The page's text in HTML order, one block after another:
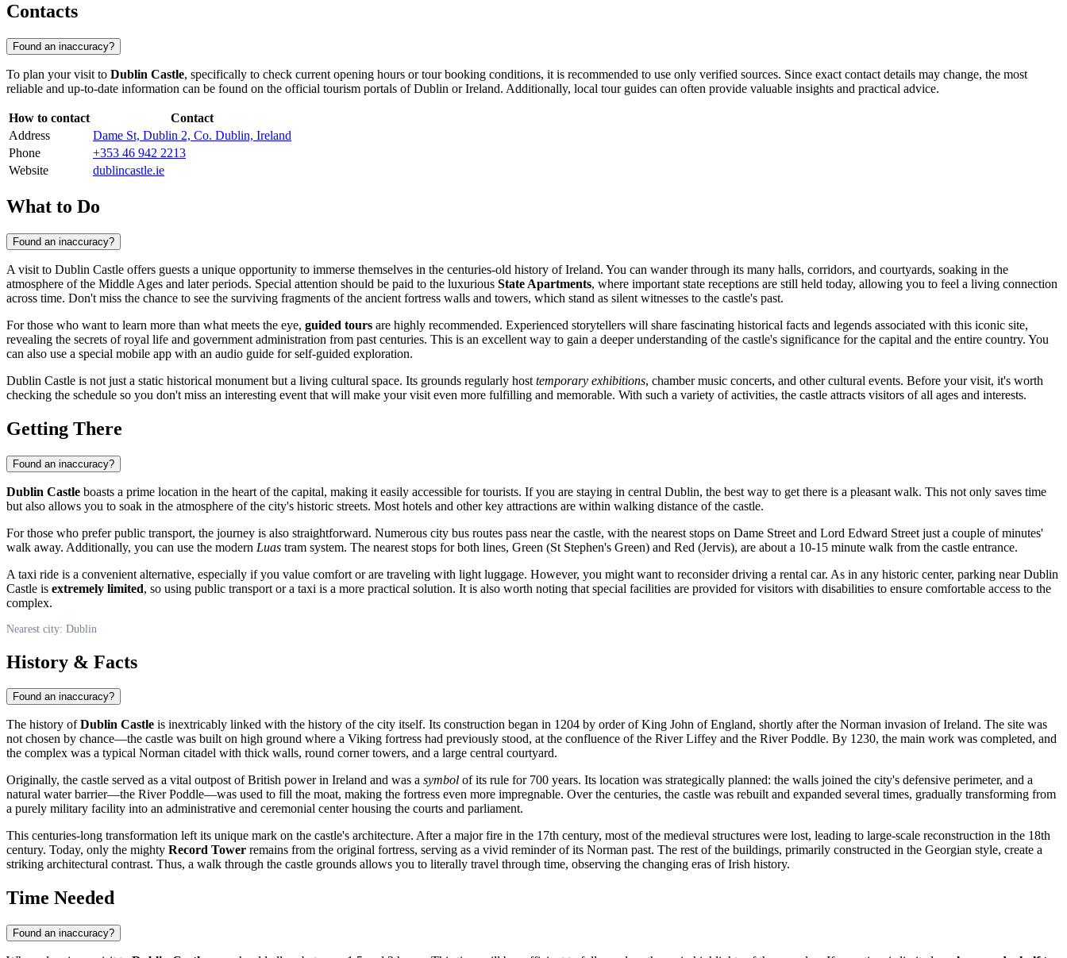
Contacts
Found an inaccuracy?
To plan your visit to Dublin Castle, specifically to check current opening hours or tour booking conditions, it is recommended to use only verified sources. Since exact contact details may change, the most
reliable and up-to-date information can be found on the official tourism portals ofDublin orIreland. Additionally, local tour guides can often provide valuable insights and practical advice.
How to contact
Contact
Address
Dame St, Dublin 2, Co. Dublin, Ireland
Phone
+353 46 942 2213
Website
dublincastle.ie
What to Do
Found an inaccuracy?
A visit to Dublin Castle offers guests a unique opportunity to immerse themselves in the centuries-old history ofIreland. You can wander through its many halls, corridors, and courtyards, soaking in the
atmosphere of the Middle Ages and later periods. Special attention should be paid to the luxurious State Apartments, where important state receptions are still held today, allowing you to feel a living connection
across time. Don't miss the chance to see the surviving fragments of the ancient fortress walls and towers, which stand as silent witnesses to the castle's past.
For those who want to learn more than what meets the eye, guided tours are highly recommended. Experienced storytellers will share fascinating historical facts and legends associated with this iconic site,
revealing the secrets of royal life and government administration from past centuries. This is an excellent way to gain a deeper understanding of the castle's significance for the capital and the entire country. You
can also use a special mobile app with an audio guide for self-guided exploration.
Dublin Castle is not just a static historical monument but a living cultural space. Its grounds regularly host temporary exhibitions, chamber music concerts, and other cultural events. Before your visit, it's worth
checking the schedule so you don't miss an interesting event that will make your visit even more fulfilling and memorable. With such a variety of activities, the castle attracts visitors of all ages and interests.
Getting There
Found an inaccuracy?
Dublin Castle boasts a prime location in the heart of the capital, making it easily accessible for tourists. If you are staying in central Dublin, the best way to get there is a pleasant walk. This not only saves time
but also allows you to soak in the atmosphere of the city's historic streets. Most hotels and other key attractions are within walking distance of the castle.
For those who prefer public transport, the journey is also straightforward. Numerous city bus routes pass near the castle, with the nearest stops on Dame Street and Lord Edward Street just a couple of minutes'
walk away. Additionally, you can use the modern Luas tram system. The nearest stops for both lines, Green (St Stephen's Green) and Red (Jervis), are about a 10-15 minute walk from the castle entrance.
A taxi ride is a convenient alternative, especially if you value comfort or are traveling with light luggage. However, you might want to reconsider driving a rental car. As in any historic center, parking near Dublin
Castle is extremely limited, so using public transport or a taxi is a more practical solution. It is also worth noting that special facilities are provided for visitors with disabilities to ensure comfortable access to the
complex.
Nearest city: Dublin
History & Facts
Found an inaccuracy?
The history ofDublin Castle is inextricably linked with the history of the city itself. Its construction began in 1204 by order of King John of England, shortly after the Norman invasion ofIreland. The site was
not chosen by chance—the castle was built on high ground where a Viking fortress had previously stood, at the confluence of the River Liffey and the River Poddle. By 1230, the main work was completed, and
the complex was a typical Norman citadel with thick walls, round corner towers, and a large central courtyard.
Originally, the castle served as a vital outpost of British power in Ireland and was a symbol of its rule for 700 years. Its location was strategically planned: the walls joined the city's defensive perimeter, and a
natural water barrier—the River Poddle—was used to fill the moat, making the fortress even more impregnable. Over the centuries, the castle was rebuilt and expanded several times, gradually transforming from
a purely military facility into an administrative and ceremonial center housing the courts and parliament.
This centuries-long transformation left its unique mark on the castle's architecture. After a major fire in the 17th century, most of the medieval structures were lost, leading to large-scale reconstruction in the 18th
century. Today, only the mighty Record Tower remains from the original fortress, serving as a vivid reminder of its Norman past. The rest of the buildings, primarily constructed in the Georgian style, create a
striking architectural contrast. Thus, a walk through the castle grounds allows you to literally travel through time, observing the changing eras of Irish history.
Time Needed
Found an inaccuracy?